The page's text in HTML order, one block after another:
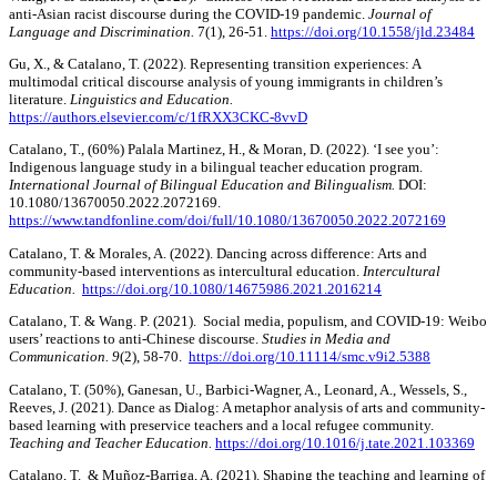
anti-Asian racist discourse during the COVID-19 pandemic. Journal of
Language and Discrimination. 7(1), 26-51. https://doi.org/10.1558/jld.23484
Gu, X., & Catalano, T. (2022). Representing transition experiences: A
multimodal critical discourse analysis of young immigrants in children’s
literature. Linguistics and Education.
https://authors.elsevier.com/c/1fRXX3CKC-8vvD
Catalano, T., (60%) Palala Martinez, H., & Moran, D. (2022). ‘I see you’:
Indigenous language study in a bilingual teacher education program.
International Journal of Bilingual Education and Bilingualism. DOI:
10.1080/13670050.2022.2072169.
https://www.tandfonline.com/doi/full/10.1080/13670050.2022.2072169
Catalano, T. & Morales, A. (2022). Dancing across difference: Arts and
community-based interventions as intercultural education. Intercultural
Education.
https://doi.org/10.1080/14675986.2021.2016214
Catalano, T. & Wang. P. (2021). Social media, populism, and COVID-19: Weibo
users’ reactions to anti-Chinese discourse. Studies in Media and
Communication. 9(2), 58-70. https://doi.org/10.11114/smc.v9i2.5388
Catalano, T. (50%), Ganesan, U., Barbici-Wagner, A., Leonard, A., Wessels, S.,
Reeves, J. (2021). Dance as Dialog: A metaphor analysis of arts and community-
based learning with preservice teachers and a local refugee community.
Teaching and Teacher Education. https://doi.org/10.1016/j.tate.2021.103369
Catalano, T. & Muñoz-Barriga, A. (2021). Shaping the teaching and learning of